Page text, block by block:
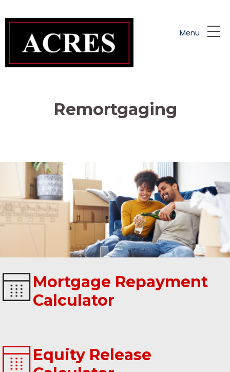
Menu
Remortgaging
Mortgage Repayment
Calculator
Equity Release